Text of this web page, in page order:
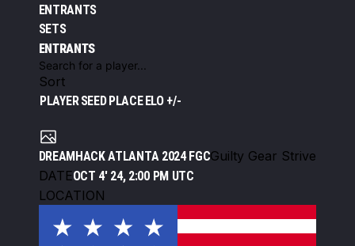
ENTRANTS
SETS
ENTRANTS
Sort
PLAYERSEED PLACE ELO +/-
DREAMHACK ATLANTA 2024 FGCGuilty Gear Strive
DATEOCT 4' 24, 2:00 PM UTC
LOCATION